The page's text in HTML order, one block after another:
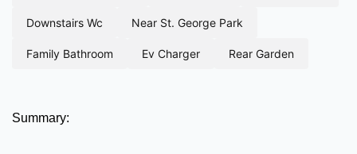
downstairs wc near st. george park
family bathroom ev charger rear garden
Summary: